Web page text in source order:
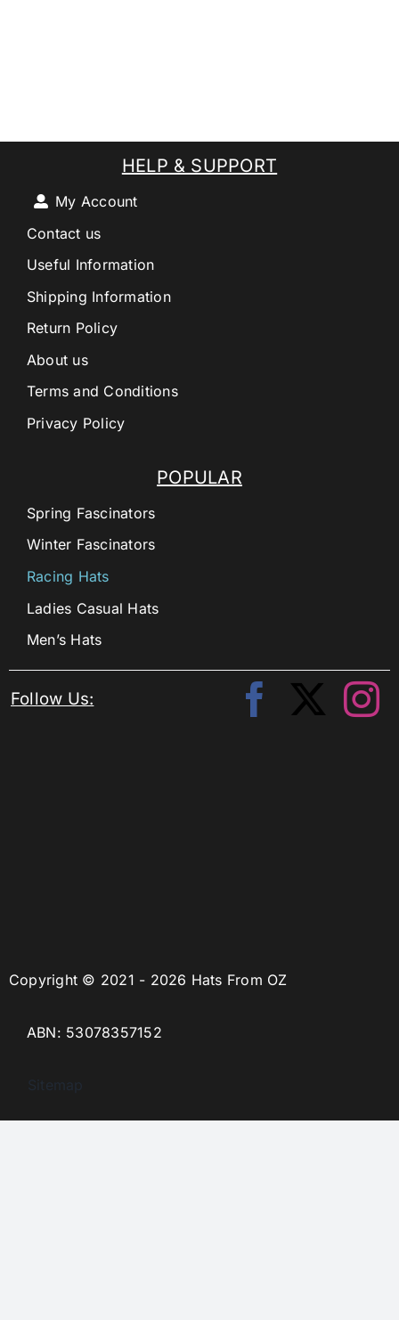
Copyright © 2021 - 2026 Hats From OZ
ABN: 53078357152
Sitemap
POPULAR
Spring Fascinators
Winter Fascinators
Racing Hats
Ladies Casual Hats
Men’s Hats
HELP & SUPPORT
My Account
Contact us
Useful Information
Shipping Information
Return Policy
About us
Terms and Conditions
Privacy Policy
Follow Us: